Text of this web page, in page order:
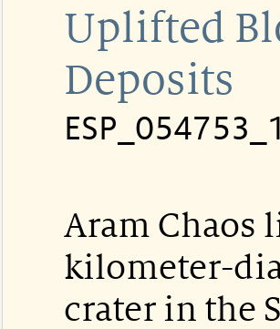
Uplifted
Deposits
Aram Chaos
kilometer-
crater in the